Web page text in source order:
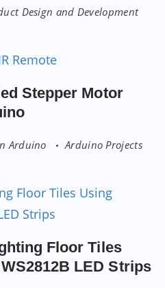
Design and Development
Stepper Motor
Arduino Arduino Projects
Floor Tiles
LED Strips